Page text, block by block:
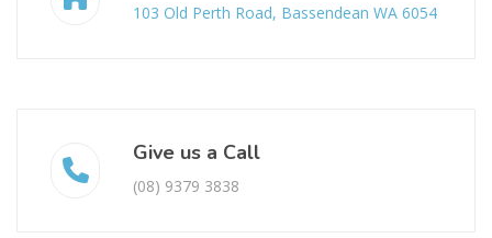
103 Old Perth Road, Bassendean WA 6054
Give us a Call
(08) 9379 3838